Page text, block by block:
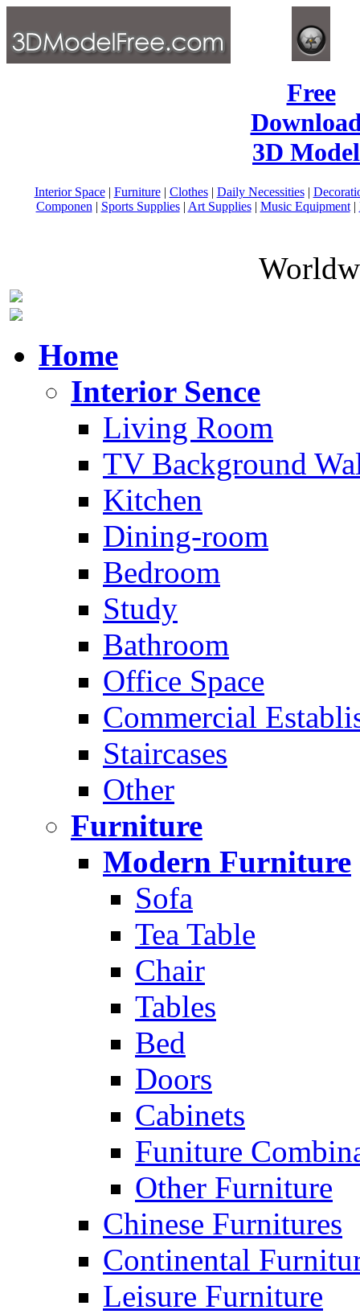
Free
3D
Interior Space| Furniture| Clothes| Daily Necessities|
Componen | Sports Supplies| Art Supplies| Music Equipment|
Home
Interior Sence
Living Room
TV Background
Kitchen
Dining-room
Bedroom
Study
Bathroom
Office Space
Commercial
Staircases
Other
Furniture
Modern Furniture
Sofa
Tea Table
Chair
Tables
Bed
Doors
Cabinets
Funiture
Other Furniture
Chinese Furnitures
Continental
Leisure Furniture